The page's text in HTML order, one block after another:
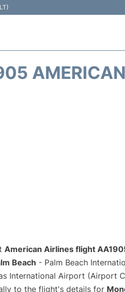
American Airlines flight
Beach - Palm Beach
International Airport (Airport
to the flight's details for